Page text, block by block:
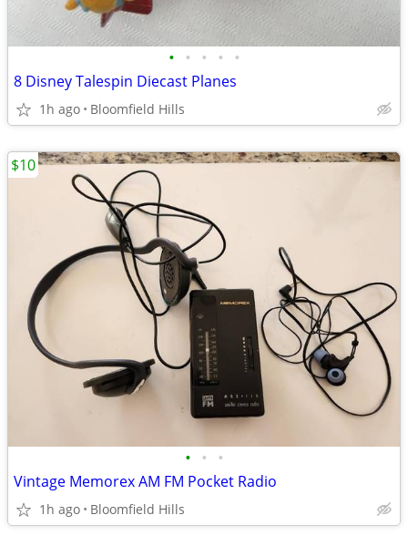
• • • • •
8 Disney Talespin Diecast Planes
1h ago Bloomfield Hills
• • •
Vintage Memorex AM FM Pocket Radio
1h ago Bloomfield Hills
$10